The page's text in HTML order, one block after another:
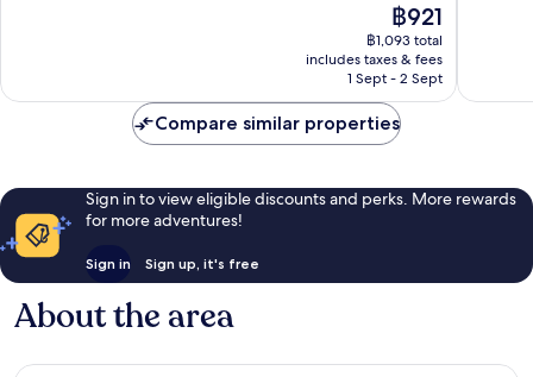
The
price
is
฿921
฿921
฿1,093 total
includes taxes & fees
1 Sept - 2 Sept
reviews
Compare similar properties
Sign in to view eligible discounts and perks. More rewards
for more adventures!
Sign in Sign up, it's free
About the area